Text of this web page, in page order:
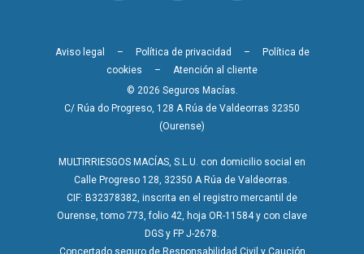
Aviso legal – Política de privacidad –
Política de
cookies – Atención al cliente
© 2026 Seguros Macías.
C/ Rúa do Progreso, 128 A Rúa de Valdeorras 32350
(Ourense)
MULTIRRIESGOS MACÍAS, S.L.U. con domicilio social en
Calle Progreso 128, 32350 A Rúa de Valdeorras.
CIF: B32378382, inscrita en el registro mercantil de
Ourense, tomo 773, folio 42, hoja OR-11584 y con clave
DGS y FP J-2678.
Concertado seguro de Responsabilidad Civil y Caución